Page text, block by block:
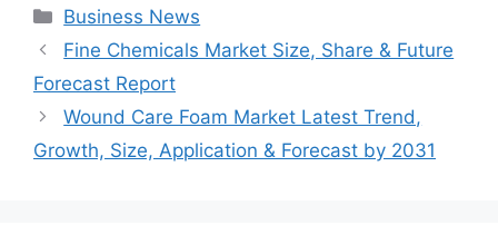
Categories
Business News
Fine Chemicals Market Size, Share & Future
Forecast Report
Wound Care Foam Market Latest Trend,
Growth, Size, Application & Forecast by 2031